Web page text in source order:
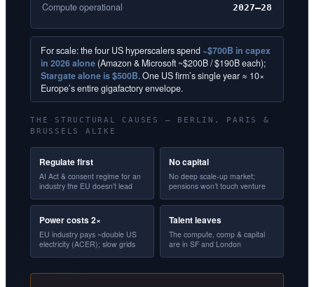
Compute operational 2027–28
For scale: the four US hyperscalers spend ~$700B in capex
in 2026 alone (Amazon & Microsoft ~$200B / $190B each);
Stargate alone is $500B.One US firm’s single year ≈ 10×
Europe’s entire gigafactory envelope.
THE STRUCTURAL CAUSES — BERLIN, PARIS &
BRUSSELS ALIKE
Regulate first
AI Act & consent regime for an
industry the EU doesn’t lead
No capital
No deep scale-up market;
pensions won’t touch venture
Power costs 2×
EU industry pays ~double US
electricity (ACER); slow grids
Talent leaves
The compute, comp & capital
are in SF and London